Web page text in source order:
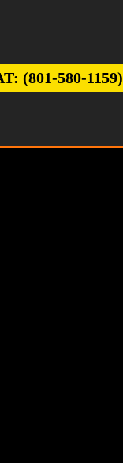
(801-580-1159)